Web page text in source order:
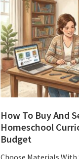
As
Curriculum:
What
Actually
Works
How To Buy And
Homeschool
Budget